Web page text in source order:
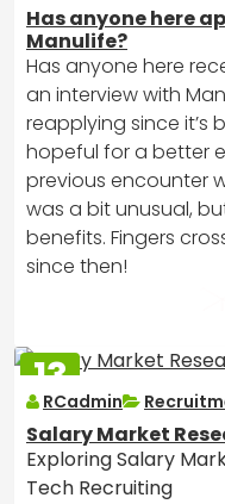
Has anyone here
Manulife?
Has anyone here
an interview with
reapplying since it’s
hopeful for a better
previous encounter
was a bit unusual,
benefits. Fingers
since then!
13
MAR
2025
RCadmin
Salary Market
Exploring Salary
Tech Recruiting